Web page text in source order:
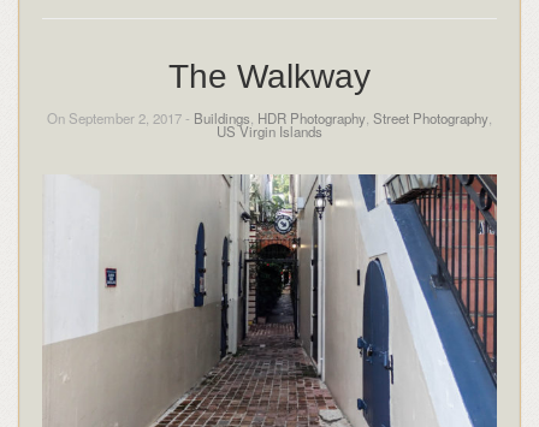
The Walkway
On September 2, 2017 - Buildings HDR Photography Street Photography
US Virgin Islands